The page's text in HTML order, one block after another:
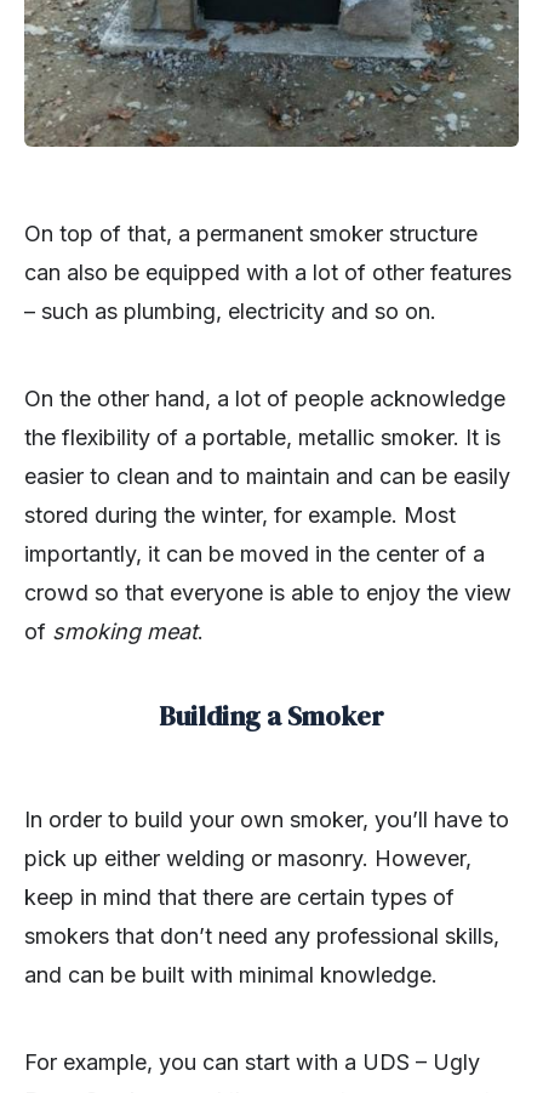
On top of that, a permanent smoker structure
can also be equipped with a lot of other features
– such as plumbing, electricity and so on.
On the other hand, a lot of people acknowledge
the flexibility of a portable, metallic smoker. It is
easier to clean and to maintain and can be easily
stored during the winter, for example. Most
importantly, it can be moved in the center of a
crowd so that everyone is able to enjoy the view
of smoking meat.
Building a Smoker
In order to build your own smoker, you’ll have to
pick up either welding or masonry. However,
keep in mind that there are certain types of
smokers that don’t need any professional skills,
and can be built with minimal knowledge.
For example, you can start with a UDS – Ugly